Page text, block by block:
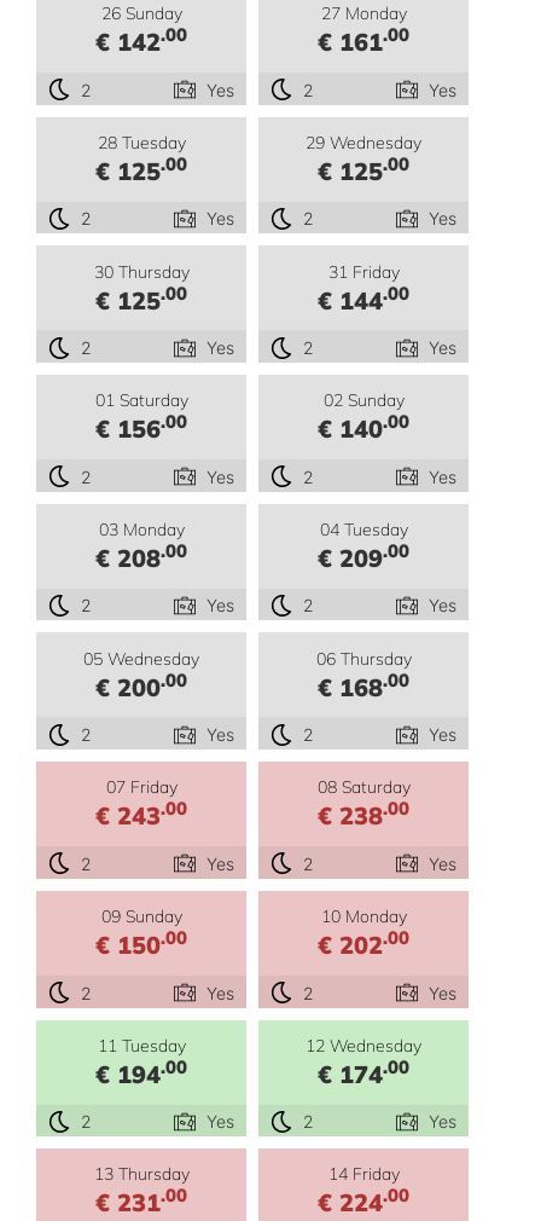
26 Sunday
€ 142.00
2 Yes
27 Monday
€ 161.00
2 Yes
28 Tuesday
€ 125.00
2 Yes
29 Wednesday
€ 125.00
2 Yes
30 Thursday
€ 125.00
2 Yes
31 Friday
€ 144.00
2 Yes
01 Saturday
€ 156.00
2 Yes
02 Sunday
€ 140.00
2 Yes
03 Monday
€ 208.00
2 Yes
04 Tuesday
€ 209.00
2 Yes
05 Wednesday
€ 200.00
2 Yes
06 Thursday
€ 168.00
2 Yes
07 Friday
€ 243.00
2 Yes
08 Saturday
€ 238.00
2 Yes
09 Sunday
€ 150.00
2 Yes
10 Monday
€ 202.00
2 Yes
11 Tuesday
€ 194.00
2 Yes
12 Wednesday
€ 174.00
2 Yes
13 Thursday
€ 231.00
14 Friday
€ 224.00